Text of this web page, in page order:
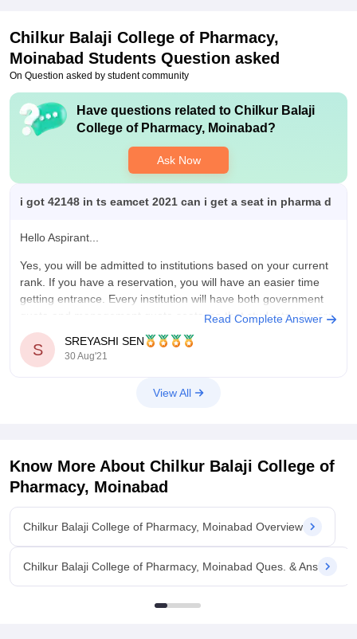
My college have good faculty with each individual subject,
good place for the Better Placements, we achieve good results
regarding the sem exam results like 80% Above , Having Good
Value For Money
Iam Spending 15000 Of Money Per Year, There Is a Good
study in this college, conducting exams , conducting events for
us on perticular festivals like Sankranthi, Ugadi , Christmas
Chilkur Balaji College of Pharmacy,
Moinabad Students Question asked
On Question asked by student community
Have questions related to Chilkur Balaji
College of Pharmacy, Moinabad?
Ask Now
i got 42148 in ts eamcet 2021 can i get a seat in pharma d
Hello Aspirant...
Yes, you will be admitted to institutions based on your current
rank. If you have a reservation, you will have an easier time
getting entrance. Every institution will have both government
quota and management quota seats, so that students who are
not picked for government quota can choose
Read Complete Answer
S SREYASHI SEN
30 Aug'21
View All
Know More About Chilkur Balaji College of
Pharmacy, Moinabad
Chilkur Balaji College of Pharmacy, Moinabad Overview
Chilkur Balaji College of Pharmacy, Moinabad Ques. & Ans